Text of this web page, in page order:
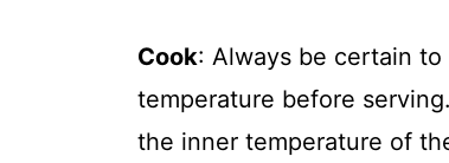
Cook: Always be certain
temperature before
the inner temperature of